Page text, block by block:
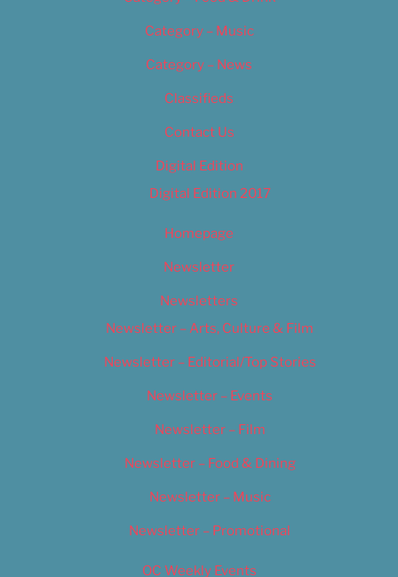
Category – Music
Category – News
Classifieds
Contact Us
Digital Edition
Digital Edition 2017
Homepage
Newsletter
Newsletters
Newsletter – Arts, Culture & Film
Newsletter – Editorial/Top Stories
Newsletter – Events
Newsletter – Film
Newsletter – Food & Dining
Newsletter – Music
Newsletter – Promotional
OC Weekly Events